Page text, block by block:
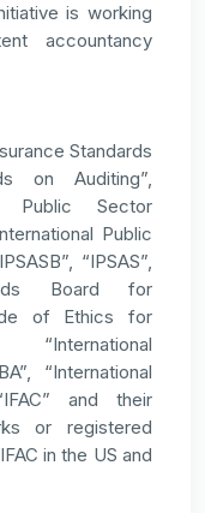
is working
accountancy
Standards
on Auditing”,
Public Sector
Public
“IPSAS”,
Board for
of Ethics for
“International
“International
and their
or registered
in the US and